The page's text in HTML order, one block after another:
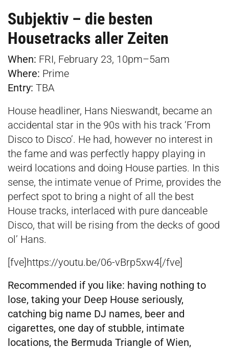
Subjektiv – die besten
Housetracks aller Zeiten
When: FRI, February 23, 10pm–5am
Where: Prime
Entry: TBA
House headliner, Hans Nieswandt, became an
accidental star in the 90s with his track ‘From
Disco to Disco’. He had, however no interest in
the fame and was perfectly happy playing in
weird locations and doing House parties. In this
sense, the intimate venue of Prime, provides the
perfect spot to bring a night of all the best
House tracks, interlaced with pure danceable
Disco, that will be rising from the decks of good
ol’ Hans.
[fve]https://youtu.be/06-vBrp5xw4[/fve]
Recommended if you like: having nothing to
lose, taking your Deep House seriously,
catching big name DJ names, beer and
cigarettes, one day of stubble, intimate
locations, the Bermuda Triangle of Wien,